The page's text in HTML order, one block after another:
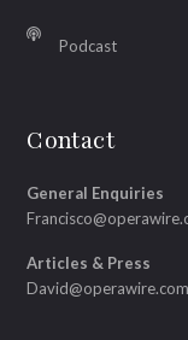
Podcast
Contact
General Enquiries
Articles & Press
David@operawire.com